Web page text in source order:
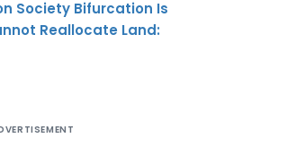
Society Bifurcation Is
Reallocate Land: